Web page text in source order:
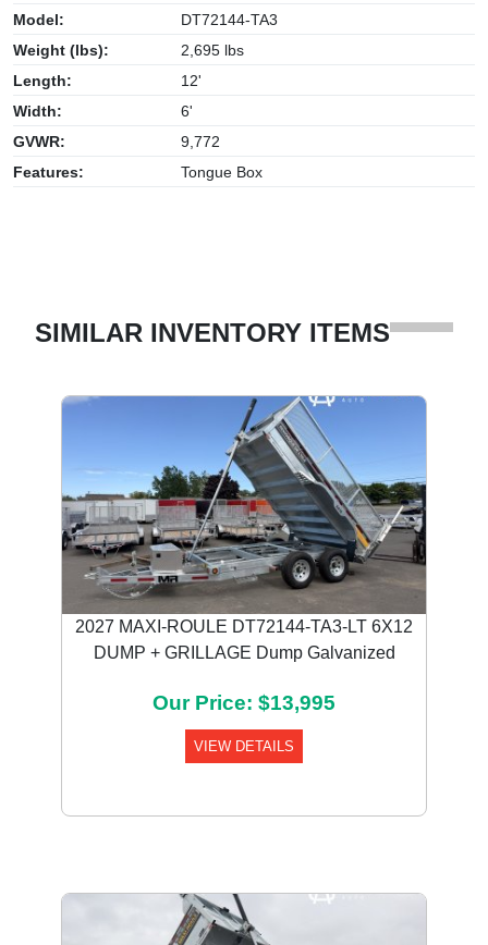
Model:
DT72144-TA3
Weight (lbs):
2,695 lbs
Length:
12'
Width:
6'
GVWR:
9,772
Features:
Tongue Box
SIMILAR INVENTORY ITEMS
2027 MAXI-ROULE DT72144-TA3-LT 6X12
DUMP + GRILLAGE Dump Galvanized
Our Price: $13,995
VIEW DETAILS